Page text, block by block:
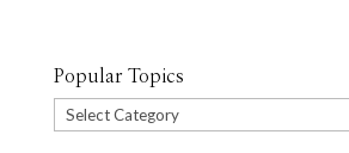
Popular Topics
Popular